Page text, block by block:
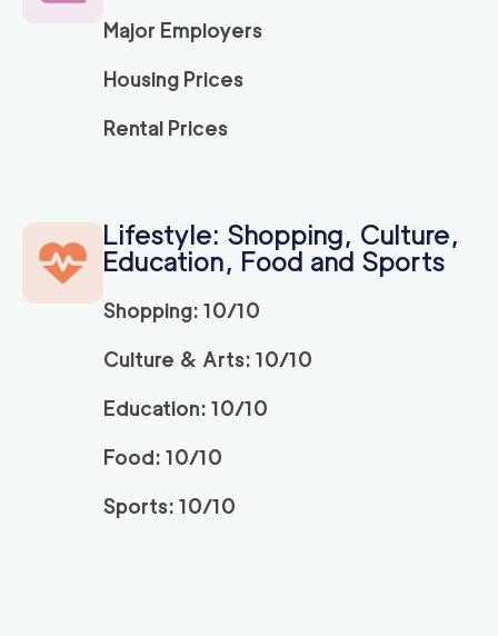
Major Employers
Housing Prices
Rental Prices
Lifestyle: Shopping, Culture,
Education, Food and Sports
Shopping: 10/10
Culture & Arts: 10/10
Education: 10/10
Food: 10/10
Sports: 10/10